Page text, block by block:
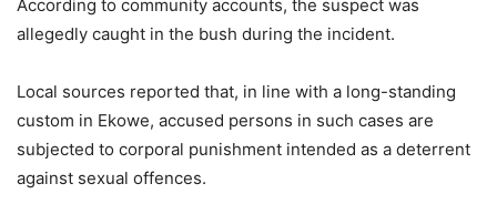
According to community accounts, the suspect was
allegedly caught in the bush during the incident.
Local sources reported that, in line with a long-standing
custom in Ekowe, accused persons in such cases are
subjected to corporal punishment intended as a deterrent
against sexual offences.